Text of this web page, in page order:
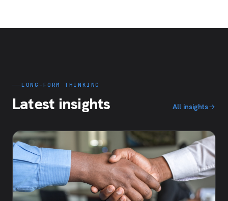
LONG-FORM THINKING
Latest insights All insights